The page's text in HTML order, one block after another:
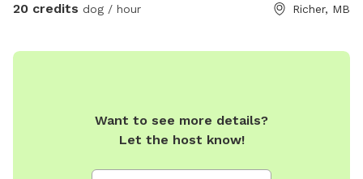
20 credits dog / hour Richer, MB
Want to see more details?
Let the host know!